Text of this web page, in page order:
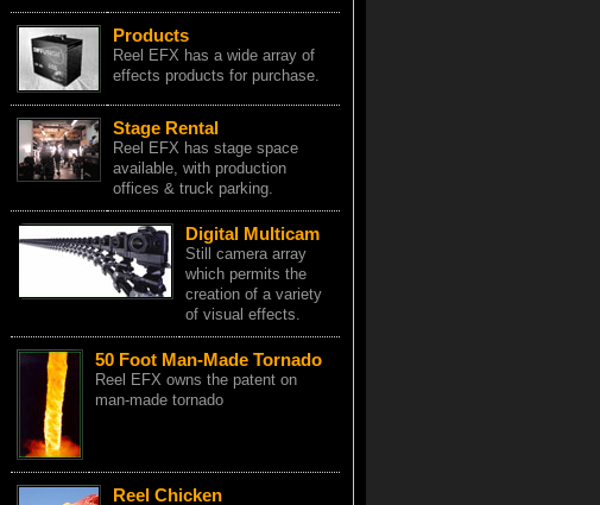
Products
Reel EFX has a wide array of
effects products for purchase.
Stage Rental
Reel EFX has stage space
available, with production
offices & truck parking.
Digital Multicam
Still camera array
which permits the
creation of a variety
of visual effects.
50 Foot Man-Made Tornado
Reel EFX owns the patent on
man-made tornado
Reel Chicken